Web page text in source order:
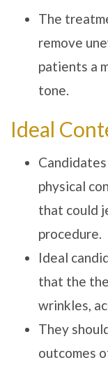
The
remove
patients a
tone.
Ideal
physical
that could
procedure.
Ideal
that the
wrinkles,
They
outcomes